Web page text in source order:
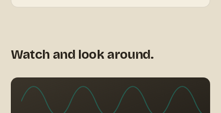
Watch and look around.